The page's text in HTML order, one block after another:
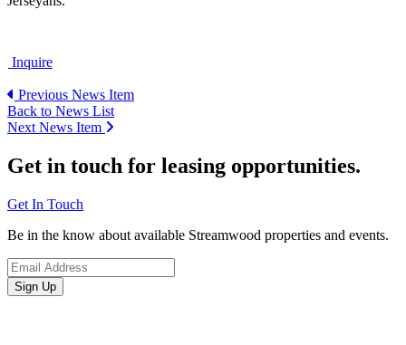
Inquire
Previous News Item
Back to News List
Next News Item
Get in touch for leasing opportunities.
Get In Touch
Be in the know about available Streamwood properties and events.